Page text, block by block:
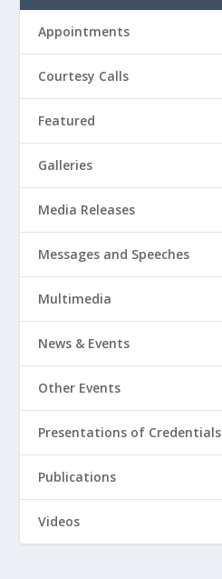
Appointments
Courtesy Calls
Featured
Galleries
Media Releases
Messages and Speeches
Multimedia
News & Events
Other Events
Presentations of Credentials
Publications
Videos